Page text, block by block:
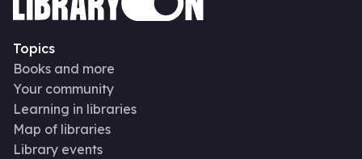
Topics
Books and more
Your community
Learning in libraries
Map of libraries
Library events